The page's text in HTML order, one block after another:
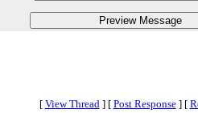
[ View Thread ] [ Post Response ] [